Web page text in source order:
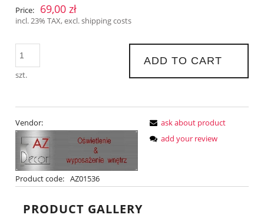
Price: 69,00 zł
incl. 23% TAX, excl. shipping costs
szt.
ADD TO CART
Vendor:
Product code: AZ01536
ask about product
add your review
PRODUCT GALLERY